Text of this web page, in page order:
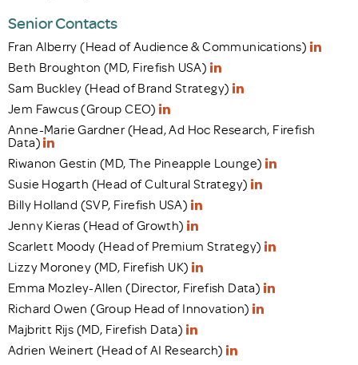
Senior Contacts
Fran Alberry (Head of Audience & Communications)
Beth Broughton (MD, Firefish USA)
Sam Buckley (Head of Brand Strategy)
Jem Fawcus (Group CEO)
Anne-Marie Gardner (Head, Ad Hoc Research, Firefish
Data)
Riwanon Gestin (MD, The Pineapple Lounge)
Susie Hogarth (Head of Cultural Strategy)
Billy Holland (SVP, Firefish USA)
Jenny Kieras (Head of Growth)
Scarlett Moody (Head of Premium Strategy)
Lizzy Moroney (MD, Firefish UK)
Emma Mozley-Allen (Director, Firefish Data)
Richard Owen (Group Head of Innovation)
Majbritt Rijs (MD, Firefish Data)
Adrien Weinert (Head of AI Research)